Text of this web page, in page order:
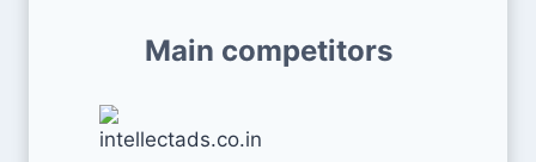
Main competitors